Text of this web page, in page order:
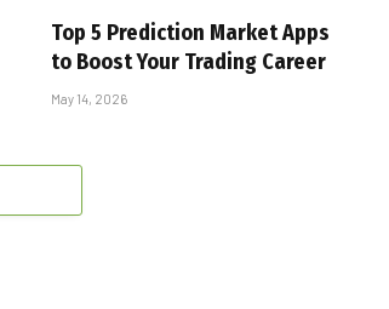
Top 5 Prediction Market Apps
to Boost Your Trading Career
May 14, 2026